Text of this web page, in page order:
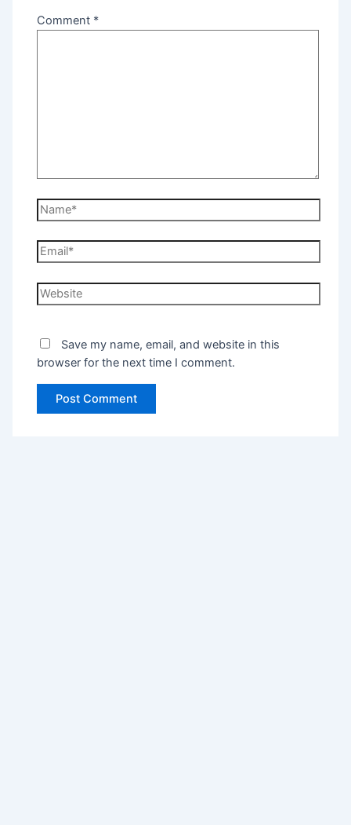
Comment *
Save my name, email, and website in this
browser for the next time I comment.